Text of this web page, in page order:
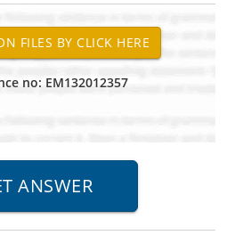
no: EM132012357